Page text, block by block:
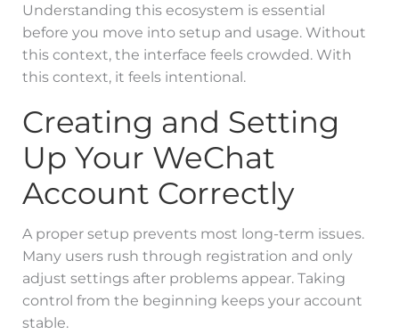
Understanding this ecosystem is essential
before you move into setup and usage. Without
this context, the interface feels crowded. With
this context, it feels intentional.
Creating and Setting
Up Your WeChat
Account Correctly
A proper setup prevents most long-term issues.
Many users rush through registration and only
adjust settings after problems appear. Taking
control from the beginning keeps your account
stable.